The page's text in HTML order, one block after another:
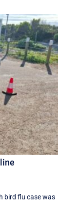
bird flu case was